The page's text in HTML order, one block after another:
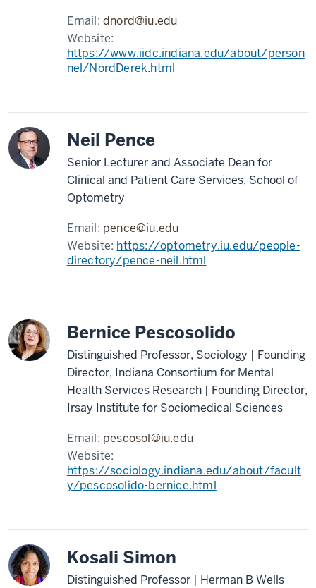
Email:dnord@iu.edu
Website:
https://www.iidc.indiana.edu/about/person
nel/NordDerek.html
Neil Pence
Senior Lecturer and Associate Dean for
Clinical and Patient Care Services, School of
Optometry
Email: pence@iu.edu
Website: https://optometry.iu.edu/people-
directory/pence-neil.html
Bernice Pescosolido
Distinguished Professor, Sociology | Founding
Director, Indiana Consortium for Mental
Health Services Research | Founding Director,
Irsay Institute for Sociomedical Sciences
Email: pescosol@iu.edu
Website:
https://sociology.indiana.edu/about/facult
y/pescosolido-bernice.html
Kosali Simon
Distinguished Professor | Herman B Wells